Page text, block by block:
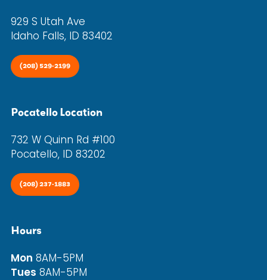
929 S Utah Ave
Idaho Falls, ID 83402
(208) 529-2199
Pocatello Location
732 W Quinn Rd #100
Pocatello, ID 83202
(208) 237-1883
Hours
Mon 8AM-5PM
Tues 8AM-5PM